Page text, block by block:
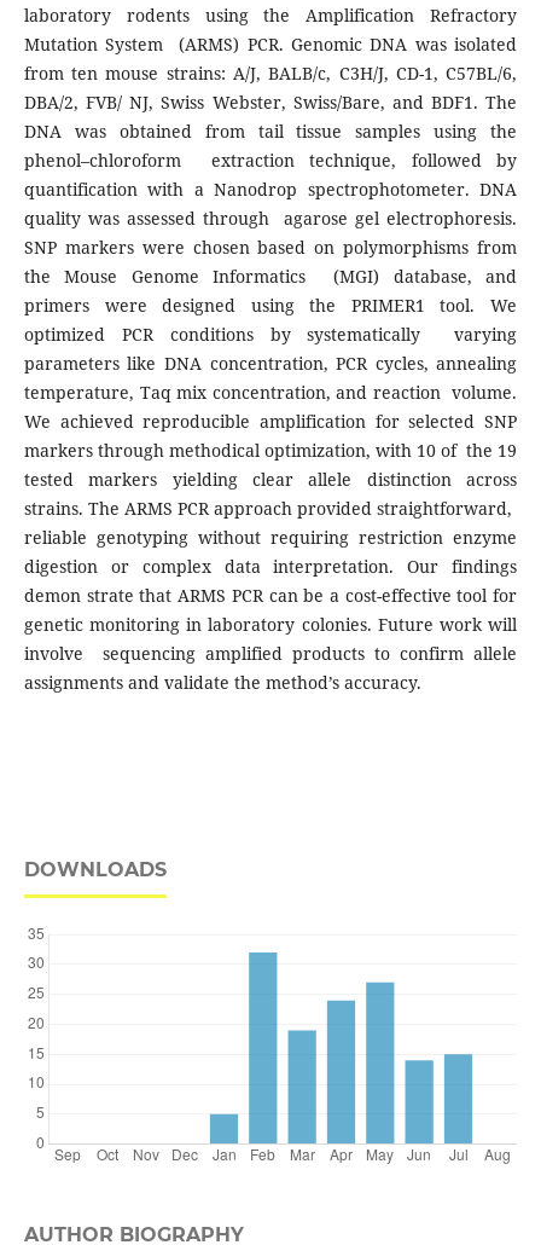
laboratory rodents using the Amplification Refractory
Mutation System (ARMS) PCR. Genomic DNA was isolated
from ten mouse strains: A/J, BALB/c, C3H/J, CD-1, C57BL/6,
DBA/2, FVB/ NJ, Swiss Webster, Swiss/Bare, and BDF1. The
DNA was obtained from tail tissue samples using the
phenol–chloroform extraction technique, followed by
quantification with a Nanodrop spectrophotometer. DNA
quality was assessed through agarose gel electrophoresis.
SNP markers were chosen based on polymorphisms from
the Mouse Genome Informatics (MGI) database, and
primers were designed using the PRIMER1 tool. We
optimized PCR conditions by systematically varying
parameters like DNA concentration, PCR cycles, annealing
temperature, Taq mix concentration, and reaction volume.
We achieved reproducible amplification for selected SNP
markers through methodical optimization, with 10 of the 19
tested markers yielding clear allele distinction across
strains. The ARMS PCR approach provided straightforward,
reliable genotyping without requiring restriction enzyme
digestion or complex data interpretation. Our findings
demon strate that ARMS PCR can be a cost-effective tool for
genetic monitoring in laboratory colonies. Future work will
involve sequencing amplified products to confirm allele
assignments and validate the method’s accuracy.
DOWNLOADS
AUTHOR BIOGRAPHY